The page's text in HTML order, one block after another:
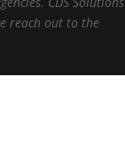
reach out to the